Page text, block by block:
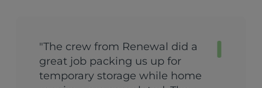
"The crew from Renewal did a
great job packing us up for
temporary storage while home